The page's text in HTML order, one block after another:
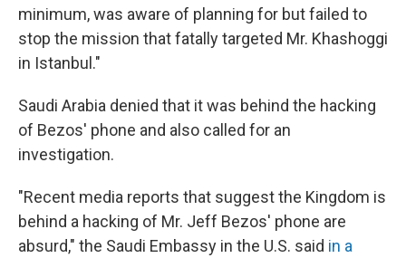
minimum, was aware of planning for but failed to
stop the mission that fatally targeted Mr. Khashoggi
in Istanbul."
Saudi Arabia denied that it was behind the hacking
of Bezos' phone and also called for an
investigation.
"Recent media reports that suggest the Kingdom is
behind a hacking of Mr. Jeff Bezos' phone are
absurd," the Saudi Embassy in the U.S. said in a